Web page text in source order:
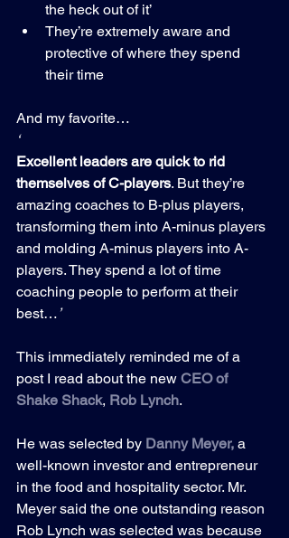
the heck out of it’
They’re extremely aware and
protective of where they spend
their time
And my favorite…
‘
Excellent leaders are quick to rid
themselves of C-players. But they’re
amazing coaches to B-plus players,
transforming them into A-minus players
and molding A-minus players into A-
players. They spend a lot of time
coaching people to perform at their
best…’
This immediately reminded me of a
post I read about the new CEO of
Shake Shack, Rob Lynch.
He was selected by Danny Meyer, a
well-known investor and entrepreneur
in the food and hospitality sector. Mr.
Meyer said the one outstanding reason
Rob Lynch was selected was because